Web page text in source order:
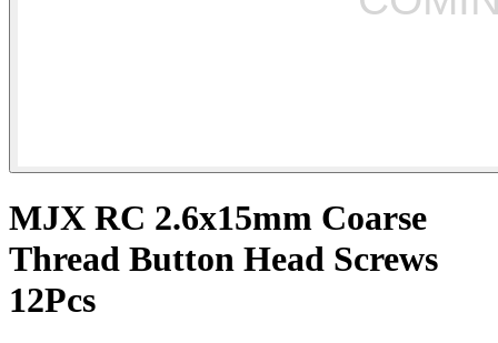
MJX RC 2.6x15mm Coarse
Thread Button Head Screws
12Pcs